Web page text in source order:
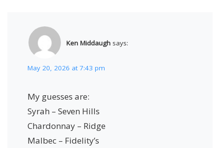
Ken Middaugh says:
May 20, 2026 at 7:43 pm
My guesses are:
Syrah – Seven Hills
Chardonnay – Ridge
Malbec – Fidelity’s